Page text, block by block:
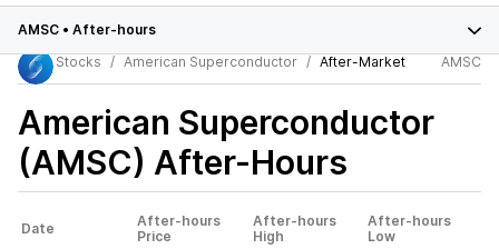
AMSC • After-hours
Stocks
American Superconductor After-Market AMSC
American Superconductor
(AMSC) After-Hours
Date
After-hours
Price
After-hours
High
After-hours
Low